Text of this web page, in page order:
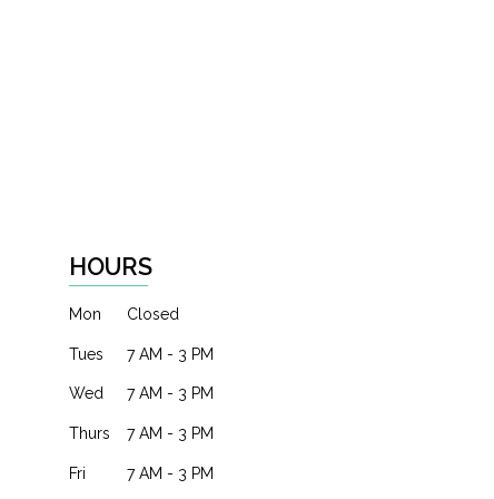
HOURS
Mon Closed
Tues 7 AM - 3 PM
Wed 7 AM - 3 PM
Thurs 7 AM - 3 PM
Fri 7 AM - 3 PM